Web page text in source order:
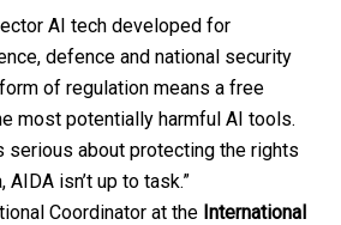
AI tech developed for
defence and national security
of regulation means a free
most potentially harmful AI tools.
serious about protecting the rights
isn’t up to task.”
Coordinator at the International